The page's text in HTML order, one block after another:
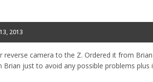
2013
reverse camera to the Z. Ordered it from
Brian just to avoid any possible problems